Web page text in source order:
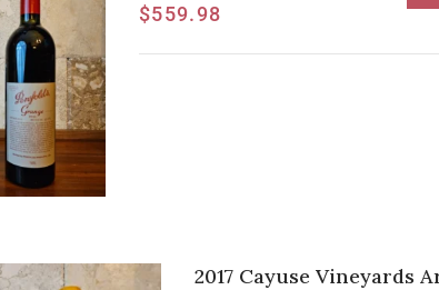
$559.98
2017 Cayuse Vineyards